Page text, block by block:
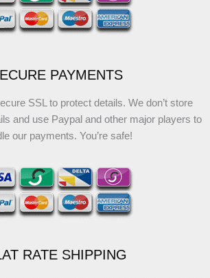
PAYMENTS
SSL to protect details. We don’t store
and use Paypal and other major players to
our payments. You’re safe!
RATE SHIPPING